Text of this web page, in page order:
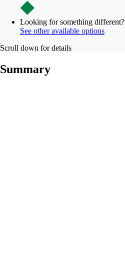
Looking for something different?
See other available options
Scroll down for details
Summary